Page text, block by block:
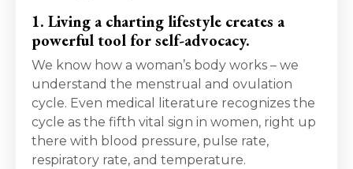
1. Living a charting lifestyle creates a
powerful tool for self-advocacy.
We know how a woman’s body works – we
understand the menstrual and ovulation
cycle. Even medical literature recognizes the
cycle as the fifth vital sign in women, right up
there with blood pressure, pulse rate,
respiratory rate, and temperature.